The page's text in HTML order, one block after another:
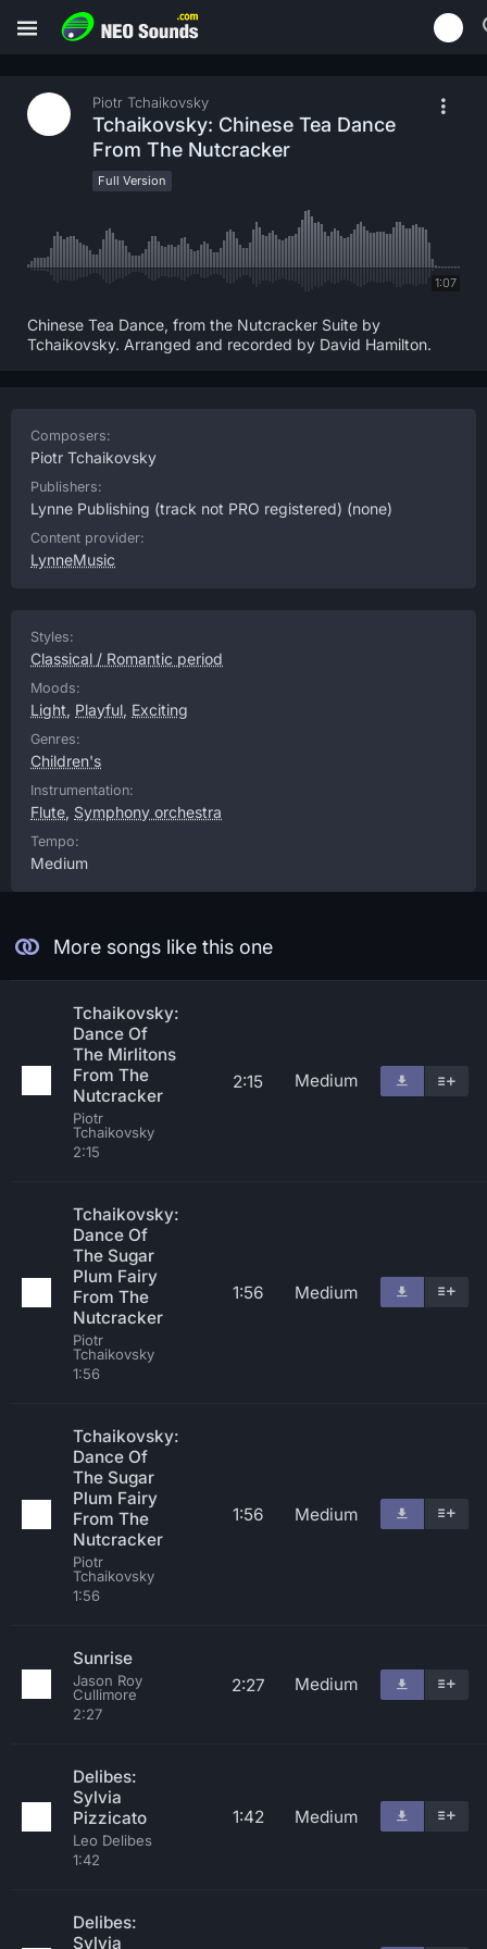
Piotr Tchaikovsky
Tchaikovsky: Chinese Tea Dance
From The Nutcracker
Full Version
1:07
Chinese Tea Dance, from the Nutcracker Suite by
Tchaikovsky. Arranged and recorded by David Hamilton.
Composers:
Piotr Tchaikovsky
Publishers:
Lynne Publishing (track not PRO registered) (none)
Content provider:
LynneMusic
Styles:
Classical / Romantic period
Moods:
Light, Playful, Exciting
Genres:
Children's
Instrumentation:
Flute, Symphony orchestra
Tempo:
Medium
More songs like this one
Tchaikovsky:
Dance Of
The Mirlitons
From The
Nutcracker
Piotr
Tchaikovsky
2:15
2:15 Medium
Tchaikovsky:
Dance Of
The Sugar
Plum Fairy
From The
Nutcracker
Piotr
Tchaikovsky
1:56
1:56 Medium
Tchaikovsky:
Dance Of
The Sugar
Plum Fairy
From The
Nutcracker
Piotr
Tchaikovsky
1:56
1:56 Medium
Sunrise
Jason Roy
Cullimore
2:27
2:27 Medium
Delibes:
Sylvia
Pizzicato
Leo Delibes
1:42
1:42 Medium
Delibes:
Sylvia